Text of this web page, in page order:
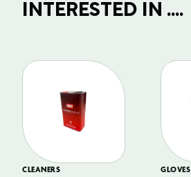
INTERESTED IN ....
CLEANERS
GLOVES